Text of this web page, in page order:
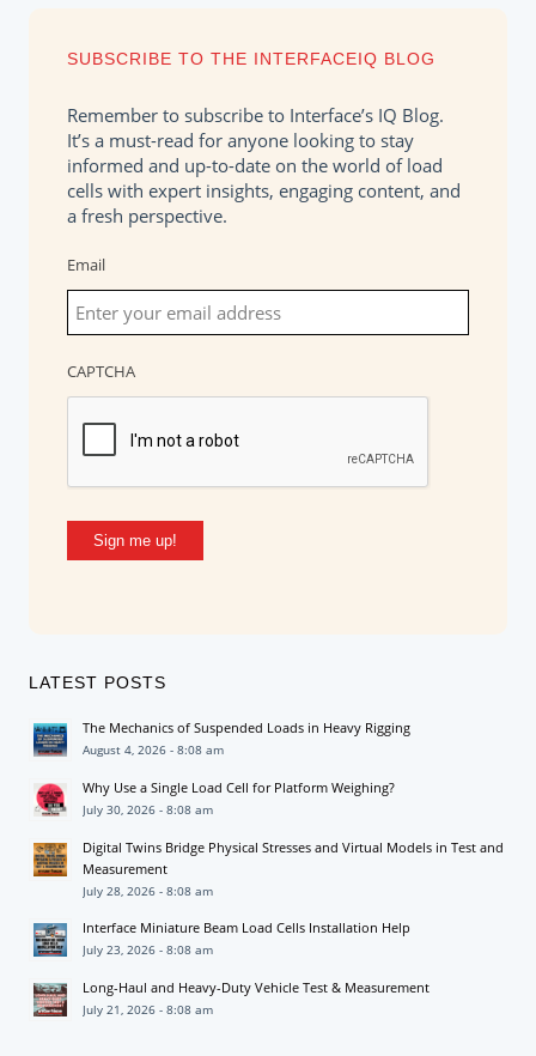
SUBSCRIBE TO THE INTERFACEIQ BLOG
Remember to subscribe to Interface’s IQ Blog.
It’s a must-read for anyone looking to stay
informed and up-to-date on the world of load
cells with expert insights, engaging content, and
a fresh perspective.
Email
CAPTCHA
Sign me up!
LATEST POSTS
The Mechanics of Suspended Loads in Heavy Rigging
August 4, 2026 - 8:08 am
Why Use a Single Load Cell for Platform Weighing?
July 30, 2026 - 8:08 am
Digital Twins Bridge Physical Stresses and Virtual Models in Test and
Measurement
July 28, 2026 - 8:08 am
Interface Miniature Beam Load Cells Installation Help
July 23, 2026 - 8:08 am
Long-Haul and Heavy-Duty Vehicle Test & Measurement
July 21, 2026 - 8:08 am